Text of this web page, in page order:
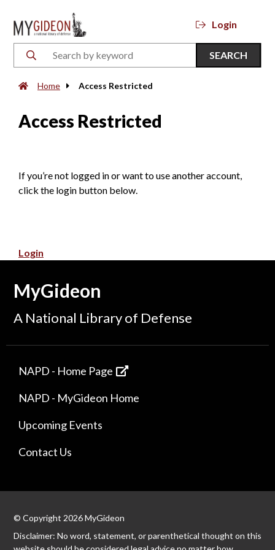
Login
SEARCH
Home Access Restricted
Access Restricted
If you’re not logged in or want to use another account,
click the login button below.
Login
MyGideon
A National Library of Defense
NAPD - Home Page
NAPD - MyGideon Home
Upcoming Events
Contact Us
© Copyright 2026 MyGideon
Disclaimer: No word, statement, or parenthetical thought on this